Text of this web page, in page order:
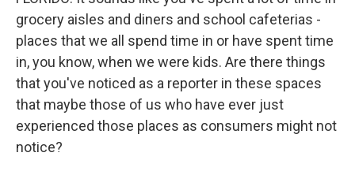
grocery aisles and diners and school cafeterias -
places that we all spend time in or have spent time
in, you know, when we were kids. Are there things
that you've noticed as a reporter in these spaces
that maybe those of us who have ever just
experienced those places as consumers might not
notice?